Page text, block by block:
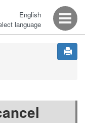
English
language